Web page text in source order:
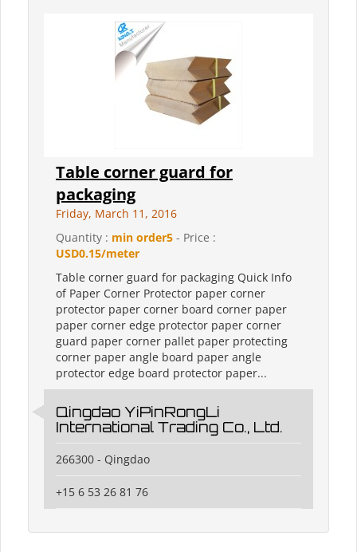
Table corner guard for
packaging
Friday, March 11, 2016
Quantity : min order5 - Price :
USD0.15/meter
Table corner guard for packaging Quick Info
of Paper Corner Protector paper corner
protector paper corner board corner paper
paper corner edge protector paper corner
guard paper corner pallet paper protecting
corner paper angle board paper angle
protector edge board protector paper...
Qingdao YiPinRongLi
International Trading Co., Ltd.
266300 - Qingdao
+15 6 53 26 81 76